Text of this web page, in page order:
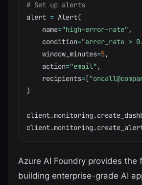
# Set up alerts
alert = Alert(
    name
="high-error-rate" ,
    condition
="error_rate >
    window_minutes
=5,
    action
="email" ,
    recipients
=[
)
client.monitoring .
client.monitoring .
Azure AI Foundry provides the
building enterprise-grade AI